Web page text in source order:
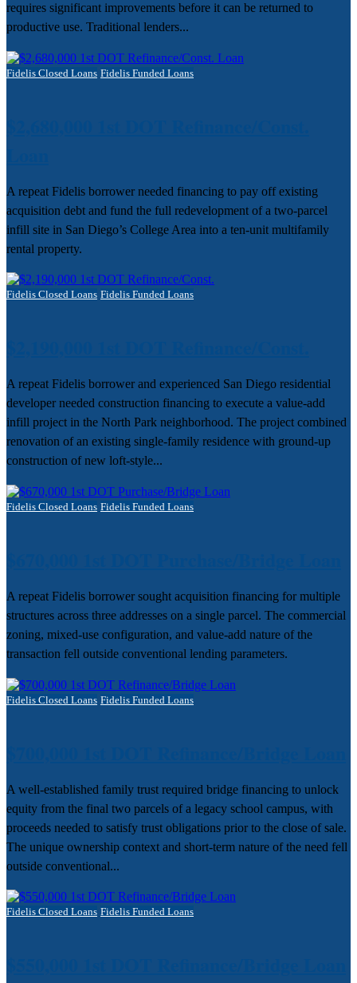
requires significant improvements before it can be returned to
productive use. Traditional lenders...
Fidelis Closed Loans Fidelis Funded Loans
A repeat Fidelis borrower needed financing to pay off existing
acquisition debt and fund the full redevelopment of a two-parcel
infill site in San Diego’s College Area into a ten-unit multifamily
rental property.
Fidelis Closed Loans Fidelis Funded Loans
A repeat Fidelis borrower and experienced San Diego residential
developer needed construction financing to execute a value-add
infill project in the North Park neighborhood. The project combined
renovation of an existing single-family residence with ground-up
construction of new loft-style...
Fidelis Closed Loans Fidelis Funded Loans
A repeat Fidelis borrower sought acquisition financing for multiple
structures across three addresses on a single parcel. The commercial
zoning, mixed-use configuration, and value-add nature of the
transaction fell outside conventional lending parameters.
Fidelis Closed Loans Fidelis Funded Loans
A well-established family trust required bridge financing to unlock
equity from the final two parcels of a legacy school campus, with
proceeds needed to satisfy trust obligations prior to the close of sale.
The unique ownership context and short-term nature of the need fell
outside conventional...
Fidelis Closed Loans Fidelis Funded Loans